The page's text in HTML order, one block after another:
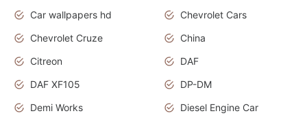
Car wallpapers hd
Chevrolet Cars
Chevrolet Cruze
China
Citreon
DAF
DAF XF105
DP-DM
Demi Works
Diesel Engine Car